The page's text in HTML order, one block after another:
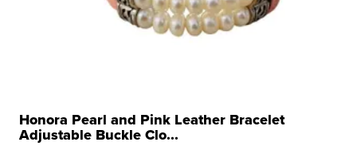
Honora Pearl and Pink Leather Bracelet
Adjustable Buckle Clo...